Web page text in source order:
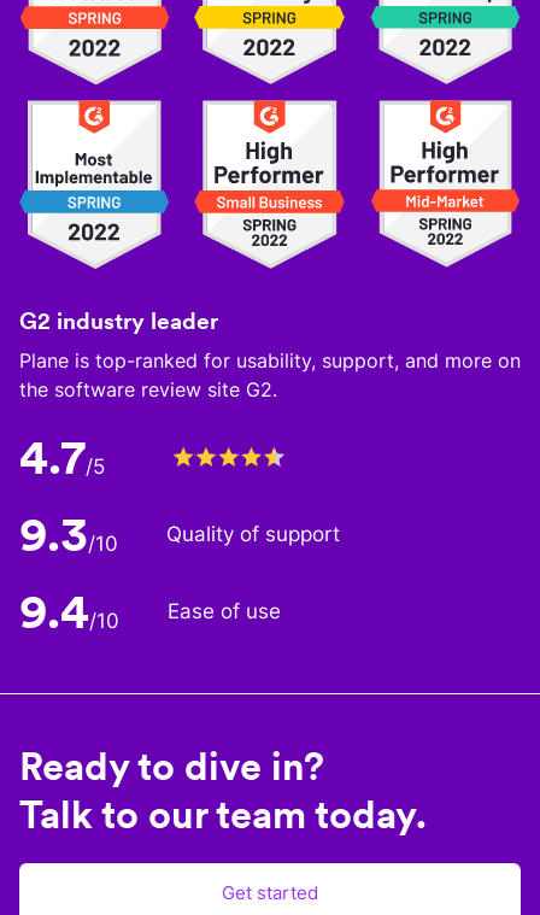
G2 industry leader
Plane is top-ranked for usability, support, and more on
the software review site G2.
4.7/5
9.3/10 Quality of support
9.4/10 Ease of use
Ready to dive in?
Talk to our team today.
Get started